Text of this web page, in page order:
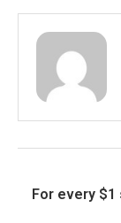
For every